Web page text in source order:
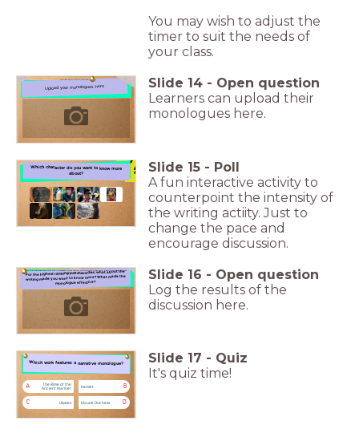
You may wish to adjust the
timer to suit the needs of
your class.
Upload your monologues here
Upload your monologues here Slide 14 - Open question
Learners can upload their
monologues here.
?
Which character do you want to know more
about? Slide 15 - Poll
A fun interactive activity to
counterpoint the intensity of
the writing actiity. Just to
change the pace and
encourage discussion.
For the highest ranking poll character: what about the writing made you want to know more?
What made the monologue effective?
For the highest ranking poll character: what about the
writing made you want to know more? What made the
monologue effective?
Slide 16 - Open question
Log the results of the
discussion here.
Which work features a narrative monologue?
A
The Rime of the
Ancient Mariner
B
Hamlet
C Ulysses D
My Last Duchess
Slide 17 - Quiz
It's quiz time!